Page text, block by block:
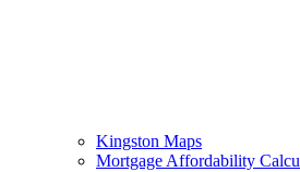
Kingston Maps
Mortgage Affordability